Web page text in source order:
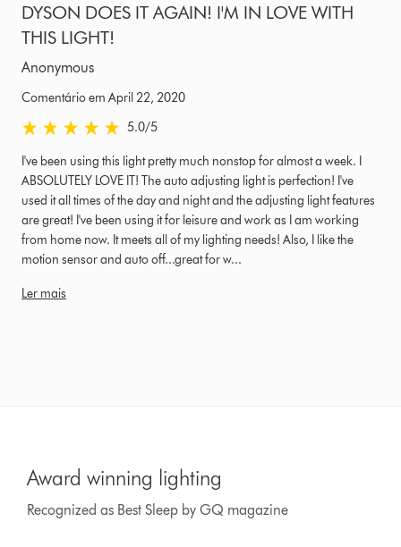
DYSON DOES IT AGAIN! I'M IN LOVE WITH
THIS LIGHT!
Anonymous
Comentário em April 22, 2020
5.0 estrelas de 5 em Comentário em April 22, 2020 Ratings
5.0/5
I've been using this light pretty much nonstop for almost a week. I
ABSOLUTELY LOVE IT! The auto adjusting light is perfection! I've
used it all times of the day and night and the adjusting light features
are great! I've been using it for leisure and work as I am working
from home now. It meets all of my lighting needs! Also, I like the
motion sensor and auto off...great for w...
Ler mais
Award winning lighting
Recognized as Best Sleep by GQ magazine